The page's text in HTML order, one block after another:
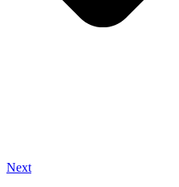
Next